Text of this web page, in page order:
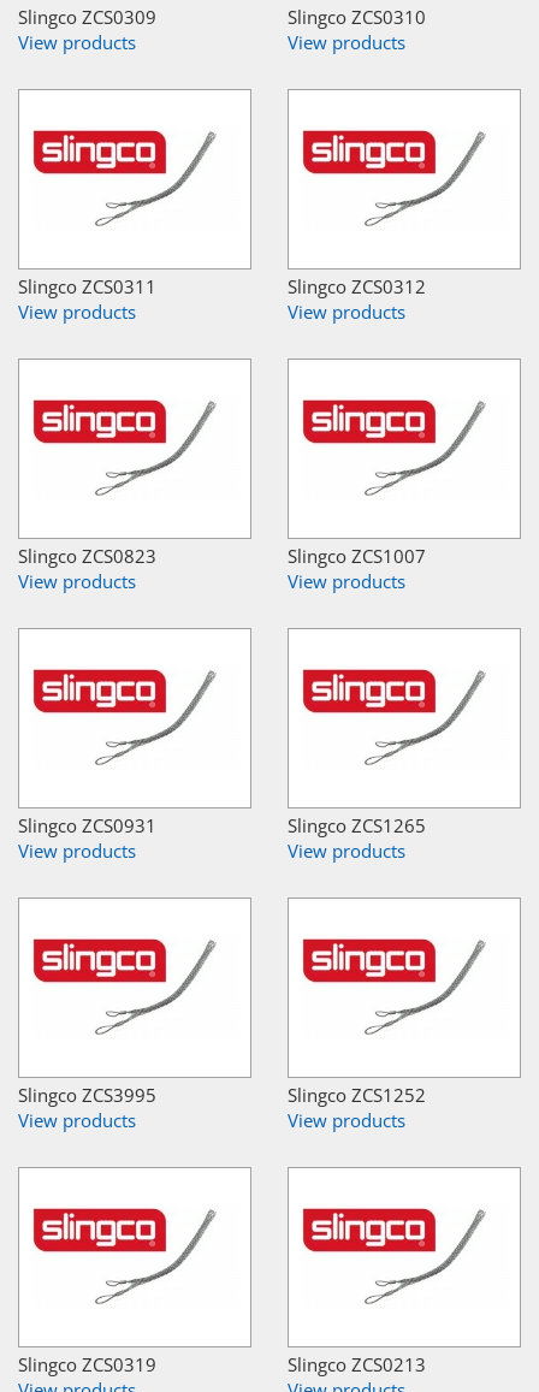
Slingco ZCS0309
View products
Slingco ZCS0310
View products
Slingco ZCS0311
View products
Slingco ZCS0312
View products
Slingco ZCS0823
View products
Slingco ZCS1007
View products
Slingco ZCS0931
View products
Slingco ZCS1265
View products
Slingco ZCS3995
View products
Slingco ZCS1252
View products
Slingco ZCS0319
Slingco ZCS0213